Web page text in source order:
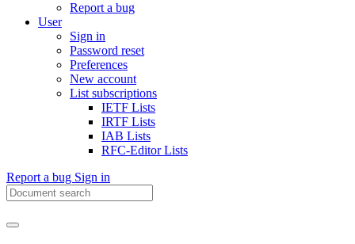
Report a bug
User
Sign in
Password reset
Preferences
New account
List subscriptions
IETF Lists
IRTF Lists
IAB Lists
RFC-Editor Lists
Report a bug Sign in